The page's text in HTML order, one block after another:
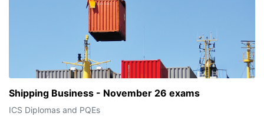
Shipping Business - November 26 exams
ICS Diplomas and PQEs